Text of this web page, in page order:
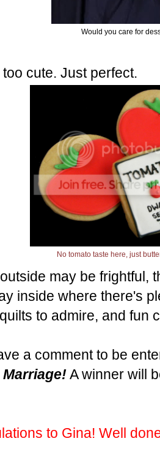
Would you care for
cute. Just perfect.
No tomato taste here, just
may be frightful,
inside where there's
to admire, and fun
a comment to be
A winner will
to Gina! Well